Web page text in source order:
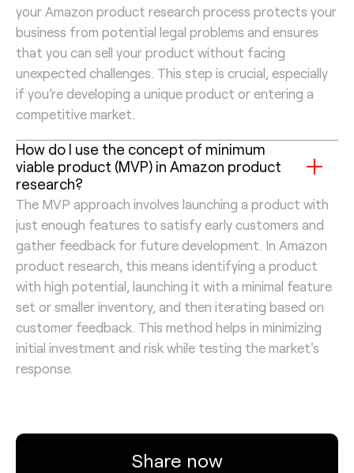
your Amazon product research process protects your
business from potential legal problems and ensures
that you can sell your product without facing
unexpected challenges. This step is crucial, especially
if you’re developing a unique product or entering a
competitive market.
How do I use the concept of minimum
viable product (MVP) in Amazon product
research?
The MVP approach involves launching a product with
just enough features to satisfy early customers and
gather feedback for future development. In Amazon
product research, this means identifying a product
with high potential, launching it with a minimal feature
set or smaller inventory, and then iterating based on
customer feedback. This method helps in minimizing
initial investment and risk while testing the market's
response.
Share now